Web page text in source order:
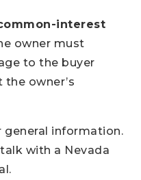
interest
owner must
to the buyer
the owner’s
general information.
with a Nevada